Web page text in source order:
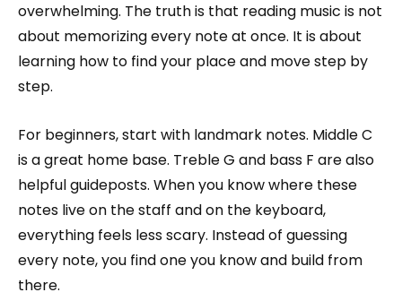
overwhelming. The truth is that reading music is not
about memorizing every note at once. It is about
learning how to find your place and move step by
step.
For beginners, start with landmark notes. Middle C
is a great home base. Treble G and bass F are also
helpful guideposts. When you know where these
notes live on the staff and on the keyboard,
everything feels less scary. Instead of guessing
every note, you find one you know and build from
there.